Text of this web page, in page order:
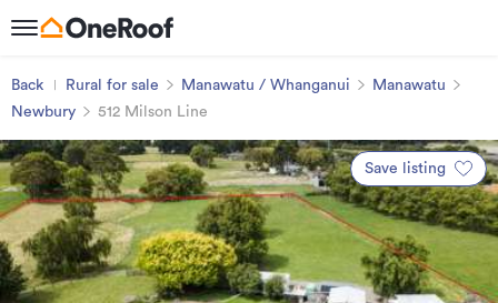
Back Rural for sale Manawatu / Whanganui
Manawatu
Newbury
512 Milson Line
Save listing